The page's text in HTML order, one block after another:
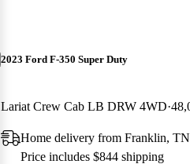
2023 Ford F-350 Super Duty
Lariat Crew Cab LB DRW 4WD
Home delivery from Franklin, TN
Price includes $844 shipping